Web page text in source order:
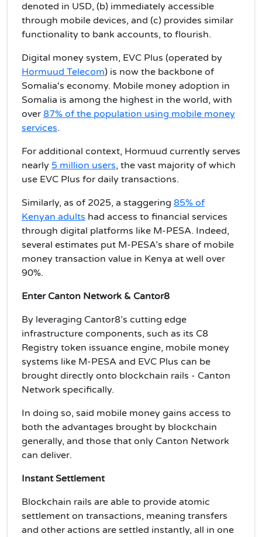
denoted in USD, (b) immediately accessible
through mobile devices, and (c) provides similar
functionality to bank accounts, to flourish.
Digital money system, EVC Plus (operated by
Hormuud Telecom) is now the backbone of
Somalia's economy. Mobile money adoption in
Somalia is among the highest in the world, with
over 87% of the population using mobile money
services.
For additional context, Hormuud currently serves
nearly 5 million users, the vast majority of which
use EVC Plus for daily transactions.
Similarly, as of 2025, a staggering 85% of
Kenyan adults had access to financial services
through digital platforms like M-PESA. Indeed,
several estimates put M-PESA’s share of mobile
money transaction value in Kenya at well over
90%.
Enter Canton Network & Cantor8
By leveraging Cantor8’s cutting edge
infrastructure components, such as its C8
Registry token issuance engine, mobile money
systems like M-PESA and EVC Plus can be
brought directly onto blockchain rails - Canton
Network specifically.
In doing so, said mobile money gains access to
both the advantages brought by blockchain
generally, and those that only Canton Network
can deliver.
Instant Settlement
Blockchain rails are able to provide atomic
settlement on transactions, meaning transfers
and other actions are settled instantly, all in one